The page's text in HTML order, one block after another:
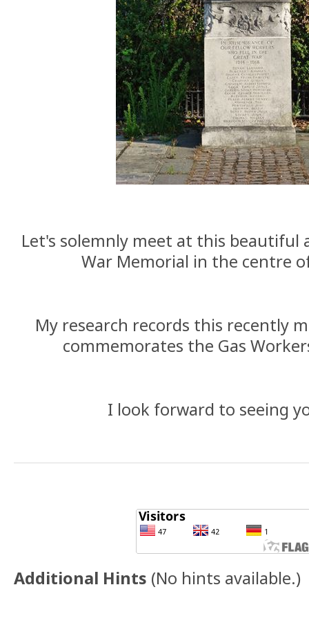
Let's solemnly meet at this beautiful
War Memorial in the centre
My research records this recently
commemorates the Gas
I look forward to seeing
Additional Hints (No hints available.)